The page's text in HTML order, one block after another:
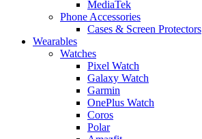
MediaTek
Phone Accessories
Cases & Screen Protectors
Wearables
Watches
Pixel Watch
Galaxy Watch
Garmin
OnePlus Watch
Coros
Polar